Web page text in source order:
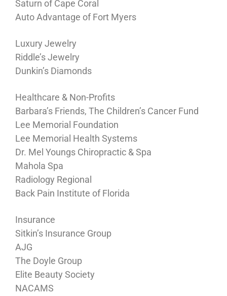
Saturn of Cape Coral
Auto Advantage of Fort Myers
Luxury Jewelry
Riddle’s Jewelry
Dunkin’s Diamonds
Healthcare & Non-Profits
Barbara’s Friends, The Children’s Cancer Fund
Lee Memorial Foundation
Lee Memorial Health Systems
Dr. Mel Youngs Chiropractic & Spa
Mahola Spa
Radiology Regional
Back Pain Institute of Florida
Insurance
Sitkin’s Insurance Group
AJG
The Doyle Group
Elite Beauty Society
NACAMS